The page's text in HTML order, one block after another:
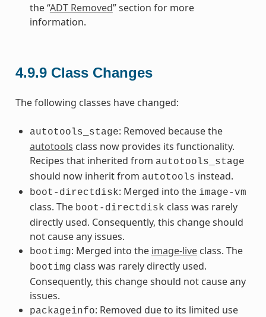
the “ADT Removed” section for more
information.
4.9.9 Class Changes
The following classes have changed:
autotools_stage: Removed because the
autotools class now provides its functionality.
Recipes that inherited from autotools_stage
should now inherit from autotools instead.
boot-directdisk: Merged into the image-vm
class. The boot-directdisk class was rarely
directly used. Consequently, this change should
not cause any issues.
bootimg: Merged into the image-liveclass. The
bootimg class was rarely directly used.
Consequently, this change should not cause any
issues.
packageinfo: Removed due to its limited use